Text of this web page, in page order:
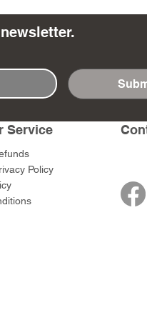
RTA151 -
Scout
DD403 - AP
Service
Policy